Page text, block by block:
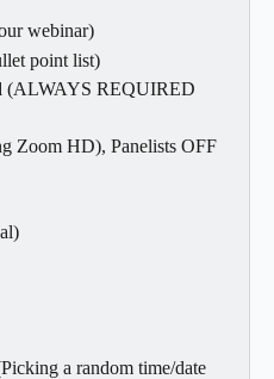
webinar)
point list)
(ALWAYS REQUIRED
Zoom HD), Panelists OFF
a random time/date